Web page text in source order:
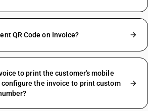
QR Code on Invoice?
to print the customer's mobile
configure the invoice to print custom